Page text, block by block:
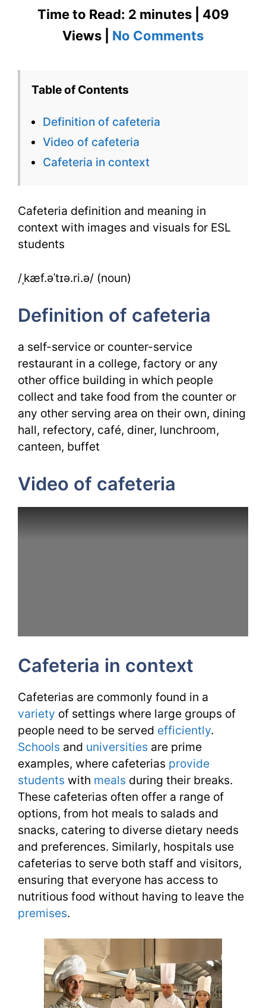
Time to Read: 2 minutes | 409
Views | No Commentson
Images
Table of Contents
Definition of cafeteria
Video of cafeteria
Cafeteria in context
Cafeteria definition and meaning in
context with images and visuals for ESL
students
/ˌkæf.əˈtɪə.ri.ə/ (noun)
Definition of cafeteria
a self-service or counter-service
restaurant in a college, factory or any
other office building in which people
collect and take food from the counter or
any other serving area on their own, dining
hall, refectory, café, diner, lunchroom,
canteen, buffet
Video of cafeteria
Cafeteria in context
Cafeterias are commonly found in a
variety of settings where large groups of
people need to be served efficiently.
Schools and universities are prime
examples, where cafeterias provide
students with meals during their breaks.
These cafeterias often offer a range of
options, from hot meals to salads and
snacks, catering to diverse dietary needs
and preferences. Similarly, hospitals use
cafeterias to serve both staff and visitors,
ensuring that everyone has access to
nutritious food without having to leave the
premises.